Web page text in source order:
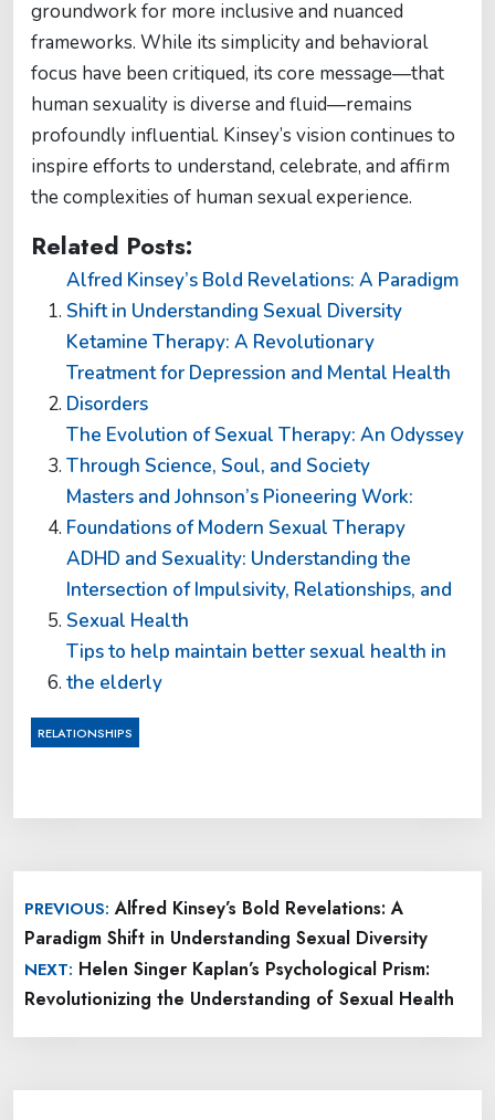
groundwork for more inclusive and nuanced
frameworks. While its simplicity and behavioral
focus have been critiqued, its core message—that
human sexuality is diverse and fluid—remains
profoundly influential. Kinsey’s vision continues to
inspire efforts to understand, celebrate, and affirm
the complexities of human sexual experience.
Related Posts:
Alfred Kinsey’s Bold Revelations: A Paradigm
Shift in Understanding Sexual Diversity
Ketamine Therapy: A Revolutionary
Treatment for Depression and Mental Health
Disorders
The Evolution of Sexual Therapy: An Odyssey
Through Science, Soul, and Society
Masters and Johnson’s Pioneering Work:
Foundations of Modern Sexual Therapy
ADHD and Sexuality: Understanding the
Intersection of Impulsivity, Relationships, and
Sexual Health
Tips to help maintain better sexual health in
the elderly
RELATIONSHIPS
navigation
PREVIOUS: Alfred Kinsey’s Bold Revelations: A
Paradigm Shift in Understanding Sexual Diversity
NEXT: Helen Singer Kaplan’s Psychological Prism:
Revolutionizing the Understanding of Sexual Health